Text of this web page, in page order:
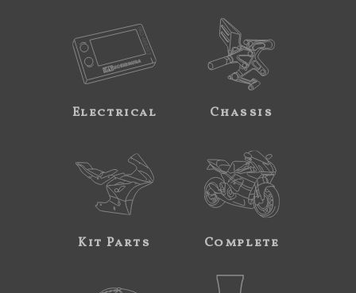
Electrical Chassis
Kit Parts Complete